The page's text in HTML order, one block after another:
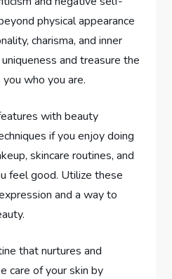
physical appearance
charisma, and inner
and treasure the
who you are.
with beauty
if you enjoy doing
skincare routines, and
feel good. Utilize these
and a way to
that nurtures and
care of your skin by